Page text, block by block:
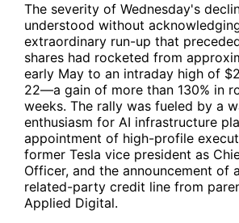
The severity of Wednesday's
understood without
extraordinary run-up that
shares had rocketed from
early May to an intraday high of
22—a gain of more than 130% in
weeks. The rally was fueled by a
enthusiasm for AI infrastructure
appointment of high-profile
former Tesla vice president as
Officer, and the announcement of
related-party credit line from
Applied Digital.